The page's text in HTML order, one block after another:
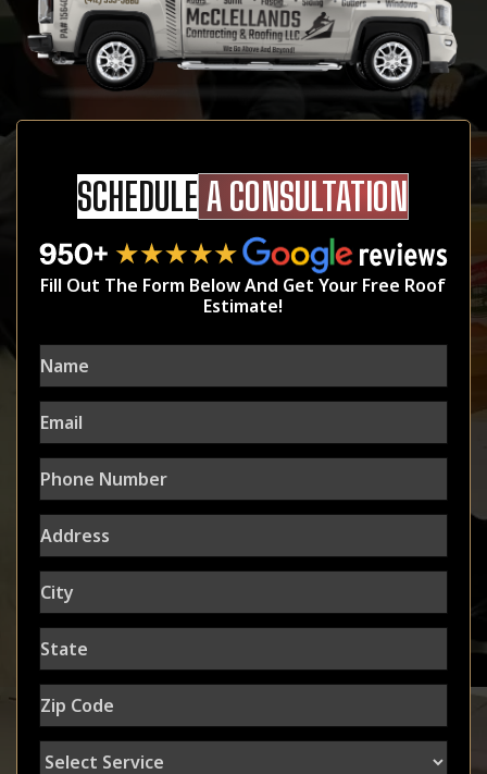
SCHEDULE A CONSULTATION
Fill Out The Form Below And Get Your Free Roof
Estimate!
Name
Email
Phone
Number
Address
City
State
Zip
Code
Select
Service